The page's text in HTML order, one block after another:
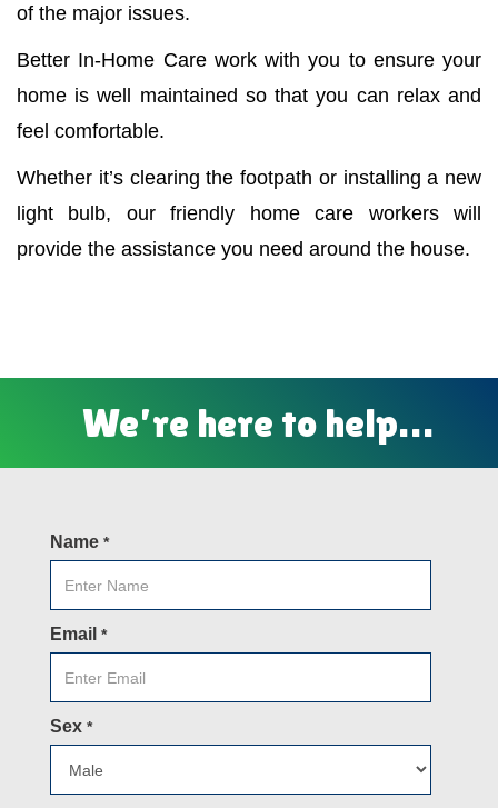
of the major issues.
Better In-Home Care work with you to ensure your
home is well maintained so that you can relax and
feel comfortable.
Whether it’s clearing the footpath or installing a new
light bulb, our friendly home care workers will
provide the assistance you need around the house.
We’re here to help…
Name *
Email *
Sex *